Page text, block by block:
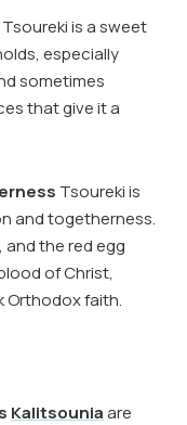
Tsoureki is a sweet
especially
sometimes
that give it a
Tsoureki is
and togetherness.
and the red egg
of Christ,
Orthodox faith.
Kalitsouniaare